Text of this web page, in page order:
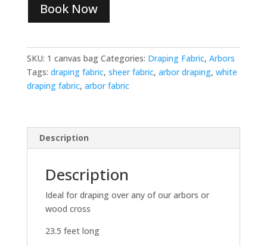
Book Now
SKU: 1 canvas bag Categories: Draping Fabric, Arbors
Tags: draping fabric, sheer fabric, arbor draping, white
draping fabric, arbor fabric
Description
Description
Ideal for draping over any of our arbors or
wood cross
23.5 feet long